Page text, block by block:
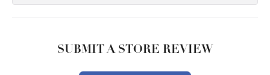
SUBMIT A STORE REVIEW